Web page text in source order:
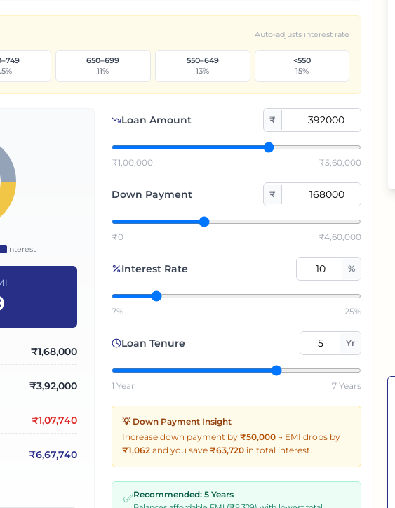
Auto-adjusts interest rate
%
650–699
11%
550–649
13%
<550
15%
Interest
₹1,68,000
₹3,92,000
₹1,07,740
₹6,67,740
Loan Amount ₹
₹1,00,000 ₹5,60,000
Down Payment ₹
₹0 ₹4,60,000
Interest Rate %
7% 25%
Loan Tenure Yr
1 Year 7 Years
💡 Down Payment Insight
Increase down payment by ₹50,000→ EMI drops by
₹1,062and you save ₹63,720in total interest.
✅Recommended: 5Years